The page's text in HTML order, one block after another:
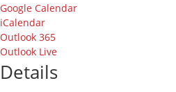
Google Calendar
iCalendar
Outlook 365
Outlook Live
Details